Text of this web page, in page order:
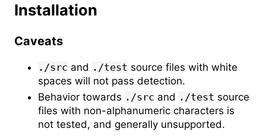
Installation
Caveats
./src and ./test source files with white
spaces will not pass detection.
Behavior towards ./src and ./test source
files with non-alphanumeric characters is
not tested, and generally unsupported.